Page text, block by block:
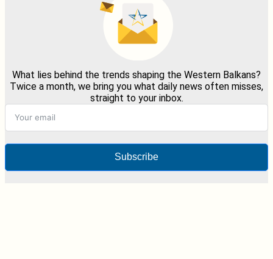
What lies behind the trends shaping the Western Balkans?
Twice a month, we bring you what daily news often misses,
straight to your inbox.
Subscribe